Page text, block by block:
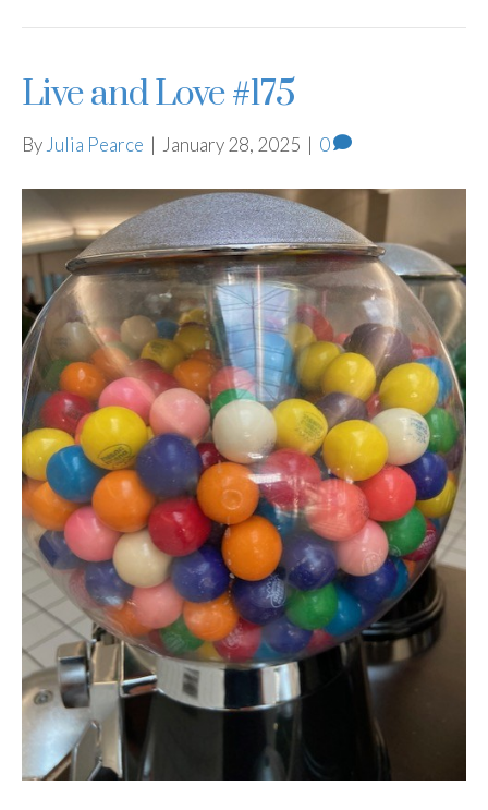
Live and Love #175
By Julia Pearce | January 28, 2025 | 0